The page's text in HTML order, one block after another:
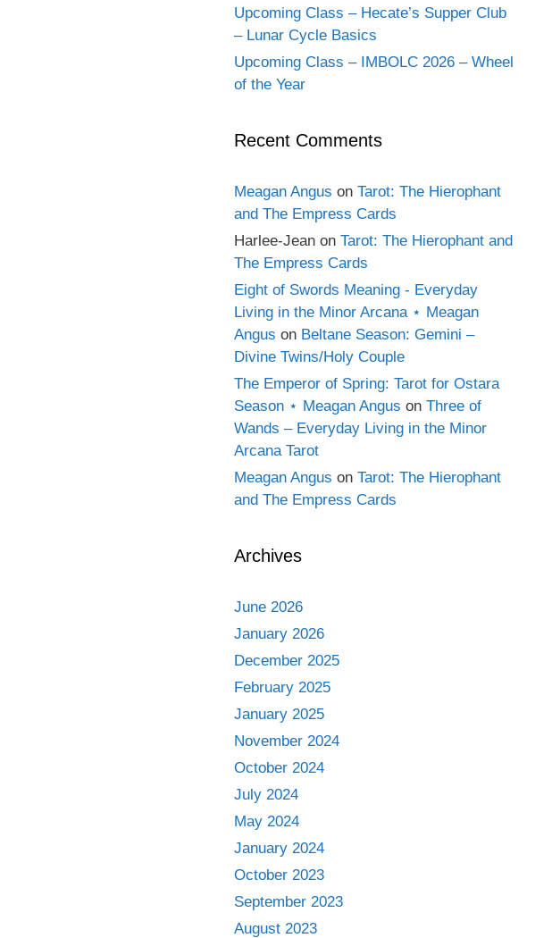
Upcoming Class – Hecate’s Supper Club
– Lunar Cycle Basics
Upcoming Class – IMBOLC 2026 – Wheel
of the Year
Recent Comments
Meagan Angus on Tarot: The Hierophant
and The Empress Cards
Harlee-Jean on Tarot: The Hierophant and
The Empress Cards
Eight of Swords Meaning - Everyday
Living in the Minor Arcana ⋆ Meagan
Angus on Beltane Season: Gemini –
Divine Twins/Holy Couple
The Emperor of Spring: Tarot for Ostara
Season ⋆ Meagan Angus on Three of
Wands – Everyday Living in the Minor
Arcana Tarot
Meagan Angus on Tarot: The Hierophant
and The Empress Cards
Archives
June 2026
January 2026
December 2025
February 2025
January 2025
November 2024
October 2024
July 2024
May 2024
January 2024
October 2023
September 2023
August 2023